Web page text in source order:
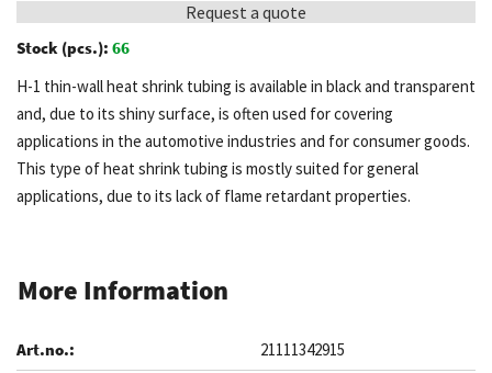
Request a quote
Stock (pcs.): 66
H-1 thin-wall heat shrink tubing is available in black and transparent
and, due to its shiny surface, is often used for covering
applications in the automotive industries and for consumer goods.
This type of heat shrink tubing is mostly suited for general
applications, due to its lack of flame retardant properties.
More Information
21111342915